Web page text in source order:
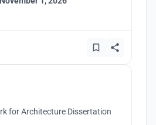
for Architecture Dissertation